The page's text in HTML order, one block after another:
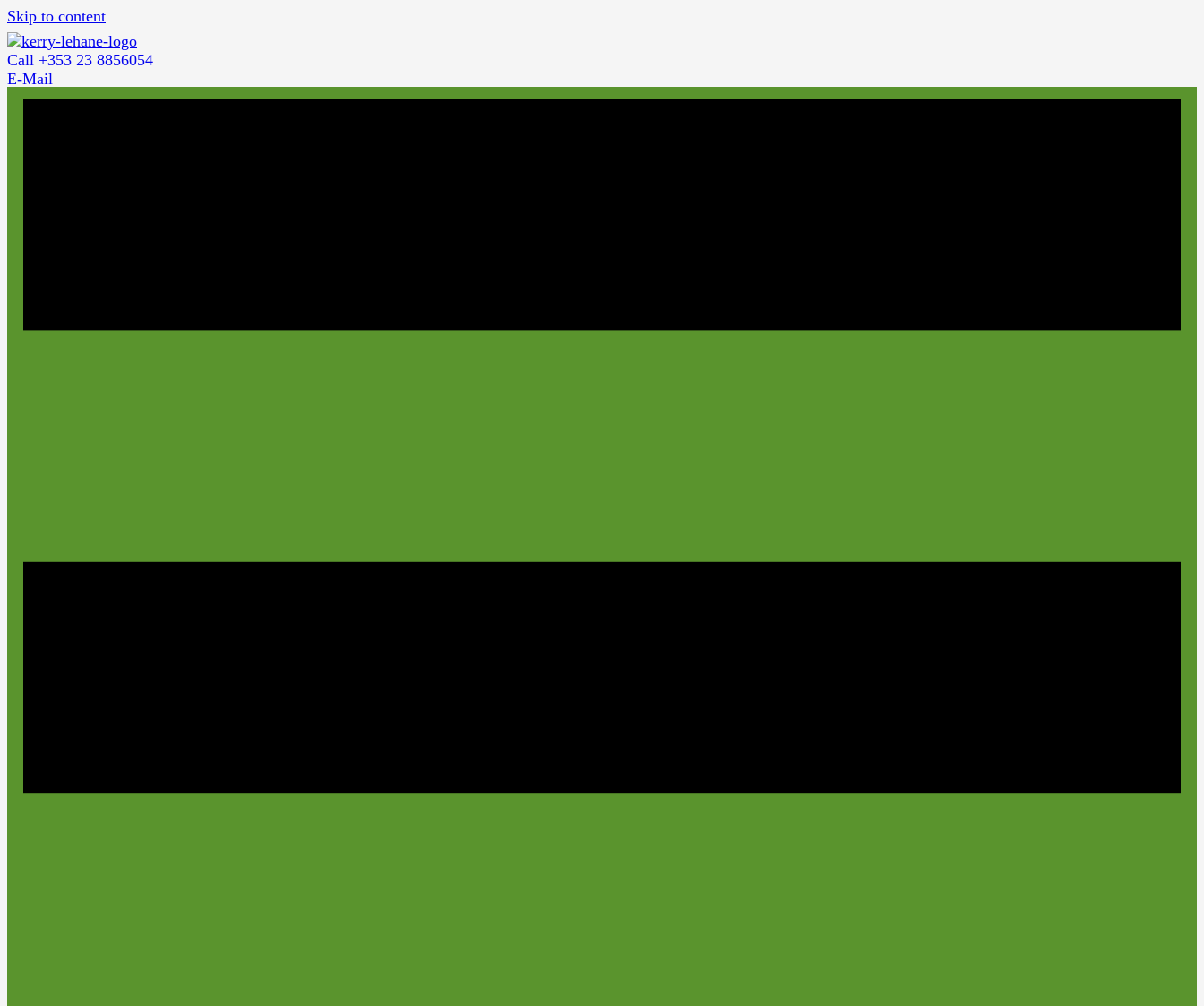
Skip to content
Call +353 23 8856054
E-Mail